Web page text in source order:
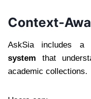
Context-
AskSia includes
system that
academic collections.